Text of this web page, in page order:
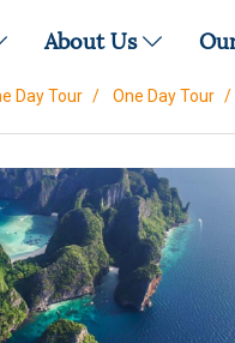
About Us
Day Tour One Day Tour